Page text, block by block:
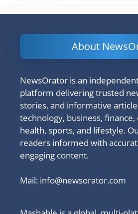
About
NewsOrator is an
platform delivering trusted
stories, and informative
technology, business,
health, sports, and lifestyle.
readers informed with
engaging content.
Mail: info@newsorator.com